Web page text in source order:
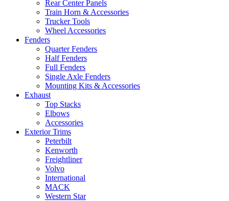
Rear Center Panels
Train Horn & Accessories
Trucker Tools
Wheel Accessories
Fenders
Quarter Fenders
Half Fenders
Full Fenders
Single Axle Fenders
Mounting Kits & Accessories
Exhaust
Top Stacks
Elbows
Accessories
Exterior Trims
Peterbilt
Kenworth
Freightliner
Volvo
International
MACK
Western Star